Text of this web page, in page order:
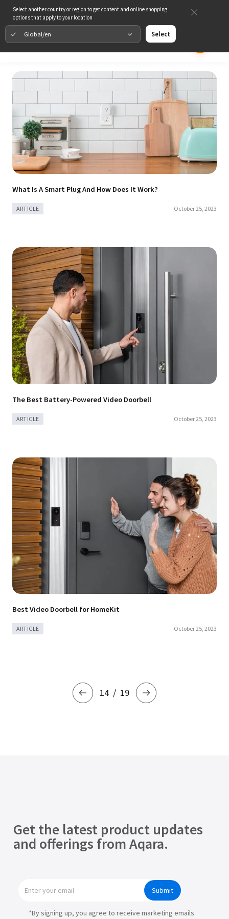
Select another country or region to get content and online shopping
options that apply to your location
Global/en Select
ARTICLE
What Is A Smart Plug And How Does It Work?
October 25, 2023
ARTICLE
The Best Battery-Powered Video Doorbell
October 25, 2023
ARTICLE
Best Video Doorbell for HomeKit
October 25, 2023
14 19
Get the latest product updates
and offerings from Aqara.
Submit
*By signing up, you agree to receive marketing emails